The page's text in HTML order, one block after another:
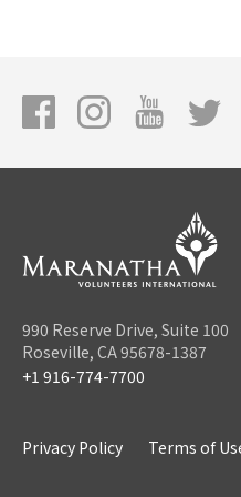
990 Reserve Drive, Suite 100
Roseville, CA 95678-1387
+1 916-774-7700
Privacy Policy Terms of